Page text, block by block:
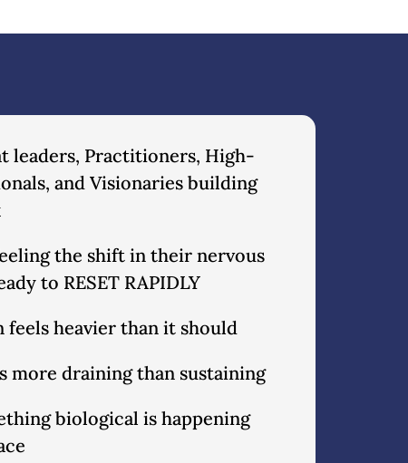
leaders, Practitioners, High-
and Visionaries building
the shift in their nervous
to RESET RAPIDLY
feels heavier than it should
more draining than sustaining
biological is happening